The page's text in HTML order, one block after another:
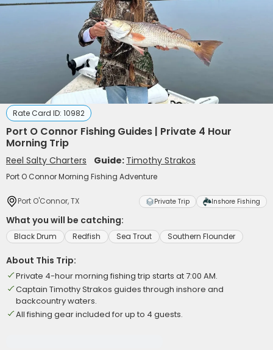
Rate Card ID: 10982
Port O Connor Fishing Guides | Private 4 Hour
Morning Trip
Reel Salty Charters Guide: Timothy Strakos
Port O Connor Morning Fishing Adventure
Port O'Connor, TX Private Trip Inshore Fishing
What you will be catching:
Black Drum Redfish Sea Trout Southern Flounder
About This Trip:
Private 4-hour morning fishing trip starts at 7:00 AM.
Captain Timothy Strakos guides through inshore and
backcountry waters.
All fishing gear included for up to 4 guests.